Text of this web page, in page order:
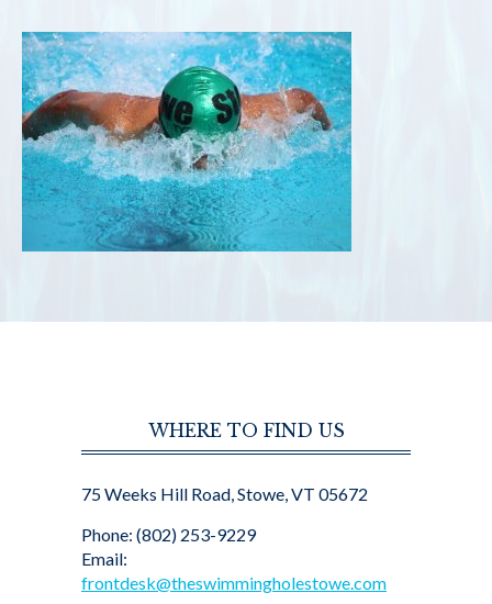
WHERE TO FIND US
75 Weeks Hill Road, Stowe, VT 05672
Phone: (802) 253-9229
Email:
frontdesk@theswimmingholestowe.com